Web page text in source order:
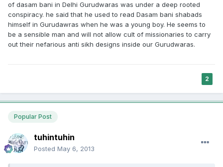
of dasam bani in Delhi Gurudwaras was under a deep rooted
conspiracy. he said that he used to read Dasam bani shabads
himself in Gurudawras when he was a young boy. He seems to
be a sensible man and will not allow cult of missionaries to carry
out their nefarious anti sikh designs inside our Gurudwaras.
2
Popular Post
tuhintuhin
Posted May 6, 2013